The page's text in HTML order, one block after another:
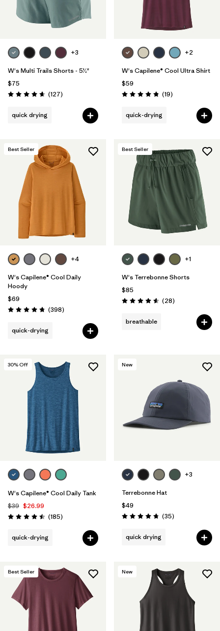
+3
W's Multi Trails Shorts - 5½"
$75
Rating: 4.7 / 5 (127Reviews
)
quick drying
+2
W's Capilene® Cool Ultra Shirt
$59
Rating: 4.8 / 5 (19Reviews
)
quick-drying
Best Seller
+4
W's Capilene® Cool Daily
Hoody
$69
Rating: 4.7 / 5 (398Reviews
)
quick-drying
Best Seller
+1
W's Terrebonne Shorts
$85
Rating: 4.6 / 5 (28Reviews
)
breathable
30% Off
W's Capilene® Cool Daily Tank
$39 $26.99
Rating: 4.5 / 5 (185Reviews
)
quick-drying
New
+3
Terrebonne Hat
$49
Rating: 4.7 / 5 (35Reviews
)
quick drying
Best Seller New